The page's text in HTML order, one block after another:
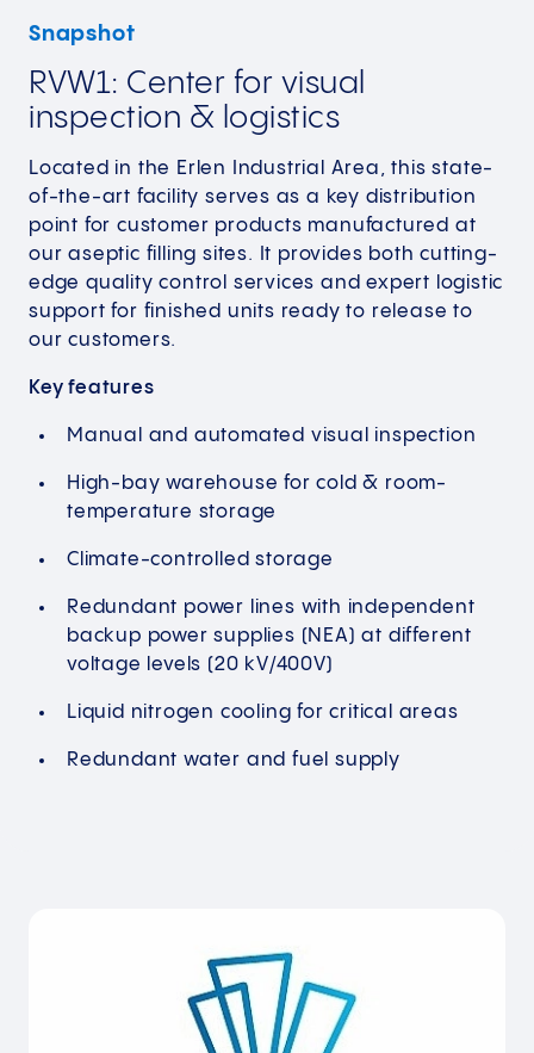
Snapshot
RVW1: Center for visual
inspection & logistics
Located in the Erlen Industrial Area, this state-
of-the-art facility serves as a key distribution
point for customer products manufactured at
our aseptic filling sites. It provides both cutting-
edge quality control services and expert logistic
support for finished units ready to release to
our customers.
Key features
Manual and automated visual inspection
High-bay warehouse for cold & room-
temperature storage
Climate-controlled storage
Redundant power lines with independent
backup power supplies (NEA) at different
voltage levels (20 kV/400V)
Liquid nitrogen cooling for critical areas
Redundant water and fuel supply